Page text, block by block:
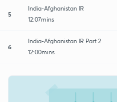
5
India-Afghanistan IR
12:07mins
6
India-Afghanistan IR Part 2
12:00mins